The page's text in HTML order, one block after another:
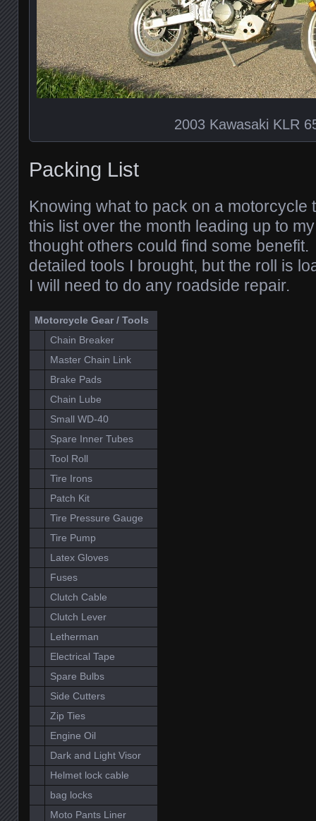
2003 Kawasaki KLR
Packing List
Knowing what to pack on a motorcycle
this list over the month leading up to
thought others could find some
detailed tools I brought, but the roll is
I will need to do any roadside repair.
Motorcycle Gear / Tools
Chain Breaker
Master Chain Link
Brake Pads
Chain Lube
Small WD-40
Spare Inner Tubes
Tool Roll
Tire Irons
Patch Kit
Tire Pressure Gauge
Tire Pump
Latex Gloves
Fuses
Clutch Cable
Clutch Lever
Letherman
Electrical Tape
Spare Bulbs
Side Cutters
Zip Ties
Engine Oil
Dark and Light Visor
Helmet lock cable
bag locks
Moto Pants Liner